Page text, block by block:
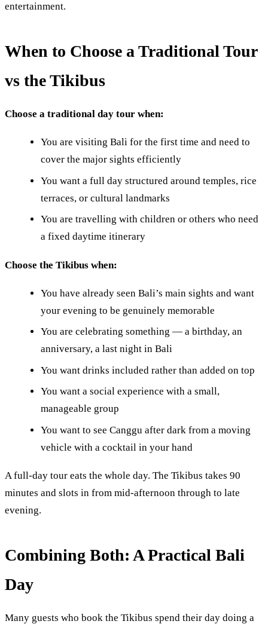
entertainment.
When to Choose a Traditional Tour
vs the Tikibus
Choose a traditional day tour when:
You are visiting Bali for the first time and need to
cover the major sights efficiently
You want a full day structured around temples, rice
terraces, or cultural landmarks
You are travelling with children or others who need
a fixed daytime itinerary
Choose the Tikibus when:
You have already seen Bali’s main sights and want
your evening to be genuinely memorable
You are celebrating something — a birthday, an
anniversary, a last night in Bali
You want drinks included rather than added on top
You want a social experience with a small,
manageable group
You want to see Canggu after dark from a moving
vehicle with a cocktail in your hand
A full-day tour eats the whole day. The Tikibus takes 90
minutes and slots in from mid-afternoon through to late
evening.
Combining Both: A Practical Bali
Day
Many guests who book the Tikibus spend their day doing a